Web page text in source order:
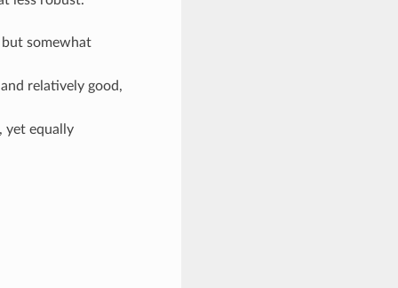
but somewhat
relatively good,
yet equally